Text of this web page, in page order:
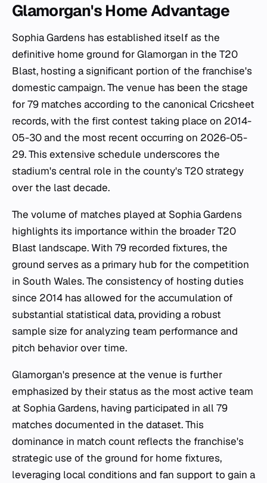
Glamorgan's Home Advantage
Sophia Gardens has established itself as the
definitive home ground for Glamorgan in the T20
Blast, hosting a significant portion of the franchise's
domestic campaign. The venue has been the stage
for 79 matches according to the canonical Cricsheet
records, with the first contest taking place on 2014-
05-30 and the most recent occurring on 2026-05-
29. This extensive schedule underscores the
stadium's central role in the county's T20 strategy
over the last decade.
The volume of matches played at Sophia Gardens
highlights its importance within the broader T20
Blast landscape. With 79 recorded fixtures, the
ground serves as a primary hub for the competition
in South Wales. The consistency of hosting duties
since 2014 has allowed for the accumulation of
substantial statistical data, providing a robust
sample size for analyzing team performance and
pitch behavior over time.
Glamorgan's presence at the venue is further
emphasized by their status as the most active team
at Sophia Gardens, having participated in all 79
matches documented in the dataset. This
dominance in match count reflects the franchise's
strategic use of the ground for home fixtures,
leveraging local conditions and fan support to gain a